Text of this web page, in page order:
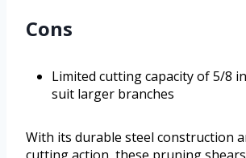
Cons
Limited cutting capacity of 5/8
suit larger branches
With its durable steel construction